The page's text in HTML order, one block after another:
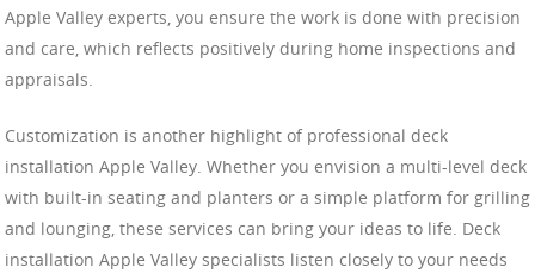
Apple Valley experts, you ensure the work is done with precision
and care, which reflects positively during home inspections and
appraisals.
Customization is another highlight of professional deck
installation Apple Valley. Whether you envision a multi-level deck
with built-in seating and planters or a simple platform for grilling
and lounging, these services can bring your ideas to life. Deck
installation Apple Valley specialists listen closely to your needs